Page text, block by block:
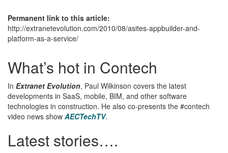
Permanent link to this article:
http://extranetevolution.com/2010/08/asites-appbuilder-and-
platform-as-a-service/
What’s hot in Contech
In Extranet Evolution, Paul Wilkinson covers the latest
developments in SaaS, mobile, BIM, and other software
technologies in construction. He also co-presents the #contech
video news show AECTechTV.
Latest stories….